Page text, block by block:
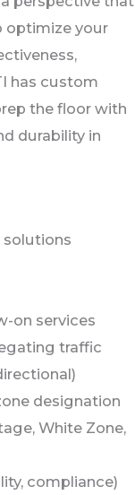
optimize your
has custom
the floor with
durability in
solutions
on services
traffic
designation
White Zone,
compliance)